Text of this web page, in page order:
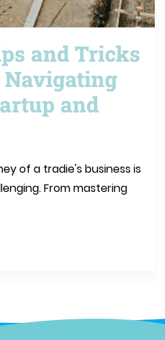
and Tricks
and
of a tradie's business is
From mastering